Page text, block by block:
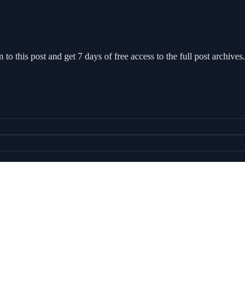
to this post and get 7 days of free access to the full post archives.